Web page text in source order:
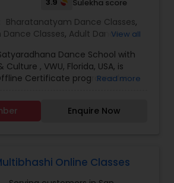
Sulekha score
Bharatanatyam Dance Classes,
Dance Classes, Adult DanceView all
Dance School with
, VWU, Florida, USA, is
Certificate programe for
dance style, in order to train
this Divine Art and carry on the
If you have more than 3-4
you can join VWU Diploma
Read more
Enquire Now
Online Classes